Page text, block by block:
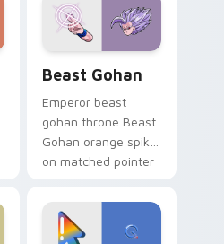
from the crossover
slingshot saga.
Beast Gohan
Emperor beast
gohan throne Beast
Gohan orange spiky
on matched pointer
custom cursor
tyrant energy.